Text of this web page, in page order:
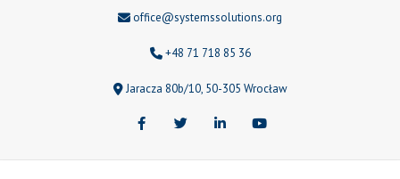
office@systemssolutions.org
+48 71 718 85 36
Jaracza 80b/10, 50-305 Wrocław
FacebookTwitter LinkedInYoutube